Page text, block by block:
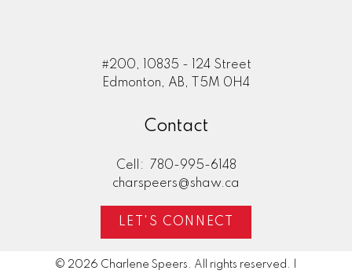
#200, 10835 - 124 Street
Edmonton, AB, T5M 0H4
Contact
Cell:
780-995-6148
charspeers@shaw.ca
LET'S CONNECT
© 2026 Charlene Speers. All rights reserved. |